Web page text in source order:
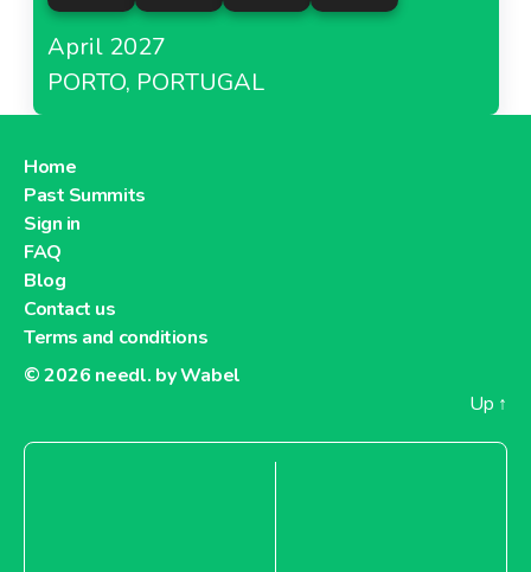
April 2027
PORTO, PORTUGAL
Home
Past Summits
Sign in
FAQ
Blog
Contact us
Terms and conditions
© 2026 needl. by Wabel
Up ↑